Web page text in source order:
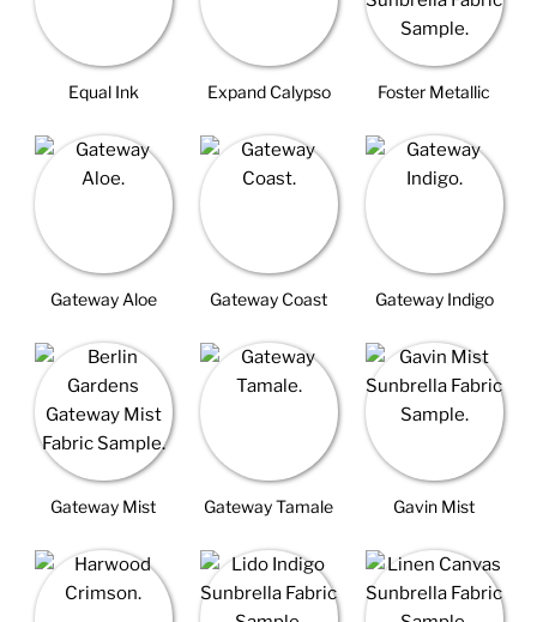
Equal Ink Expand Calypso Foster Metallic
Gateway Aloe Gateway Coast Gateway Indigo
Gateway Mist Gateway Tamale Gavin Mist